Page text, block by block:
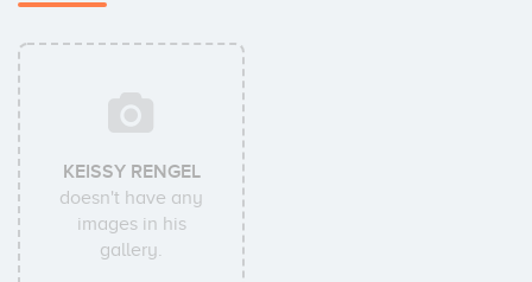
KEISSY RENGEL
doesn't have any
images in his
gallery.